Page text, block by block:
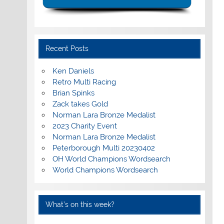
Recent Posts
Ken Daniels
Retro Multi Racing
Brian Spinks
Zack takes Gold
Norman Lara Bronze Medalist
2023 Charity Event
Norman Lara Bronze Medalist
Peterborough Multi 20230402
OH World Champions Wordsearch
World Champions Wordsearch
What’s on this week?